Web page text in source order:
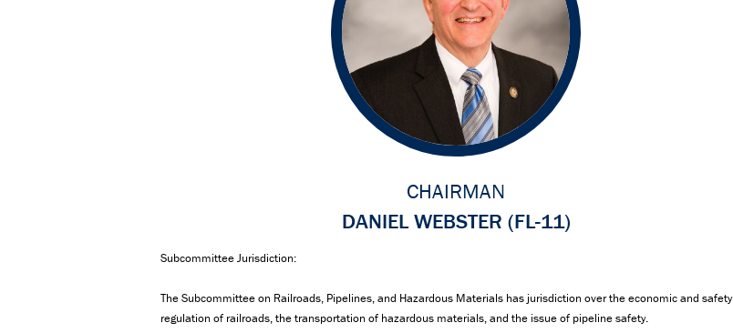
CHAIRMAN
DANIEL WEBSTER (FL-11)
Subcommittee Jurisdiction:
The Subcommittee on Railroads, Pipelines, and Hazardous Materials has jurisdiction over the economic and safety
regulation of railroads, the transportation of hazardous materials, and the issue of pipeline safety.